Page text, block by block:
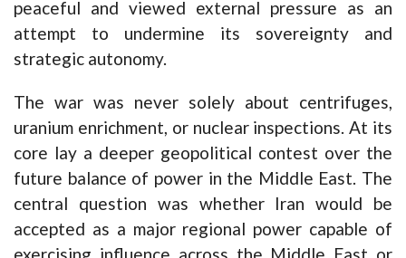
peaceful and viewed external pressure as an
attempt to undermine its sovereignty and
strategic autonomy.
The war was never solely about centrifuges,
uranium enrichment, or nuclear inspections. At its
core lay a deeper geopolitical contest over the
future balance of power in the Middle East. The
central question was whether Iran would be
accepted as a major regional power capable of